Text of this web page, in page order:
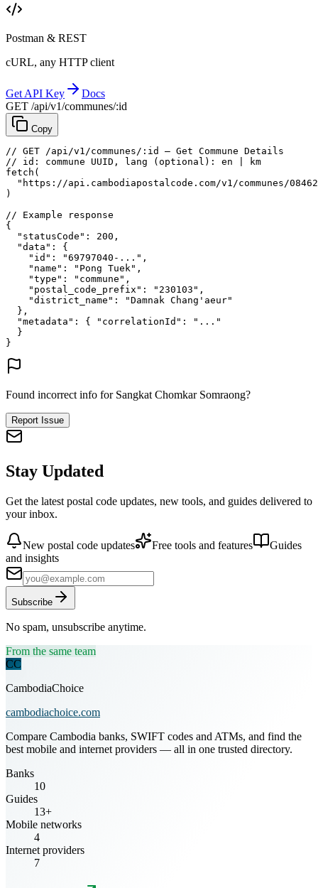
Postman & REST
cURL, any HTTP client
Get API Key
Docs
GET /api/v1/communes/:id
Copy
// GET /api/v1/communes/:id — Get Commune Details
// id: commune UUID, lang (optional): en | km
fetch (
"https://api.cambodiapostalcode.com/v1/communes/
)
// Example response
{
"statusCode" : 200 ,
"data" : {
"id" : "69797040-..." ,
"name" : "Pong Tuek" ,
"type" : "commune" ,
"postal_code_prefix" : "230103" ,
"district_name" :
"Damnak Chang'aeur"
},
"metadata" : { "correlationId" :
"..."
}
}
Found incorrect info for Sangkat Chomkar Somraong?
Report Issue
Stay Updated
Get the latest postal code updates, new tools, and guides delivered to
your inbox.
New postal code updates Free tools and features
Guides
and insights
Subscribe
No spam, unsubscribe anytime.
From the same team
CC
CambodiaChoice
cambodiachoice.com
Compare Cambodia banks, SWIFT codes and ATMs, and find the
best mobile and internet providers — all in one trusted directory.
Banks
10
Guides
13+
Mobile networks
4
Internet providers
7